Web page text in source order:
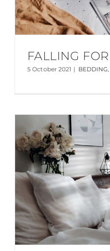
FALLING
5 October 2021 | BEDDING